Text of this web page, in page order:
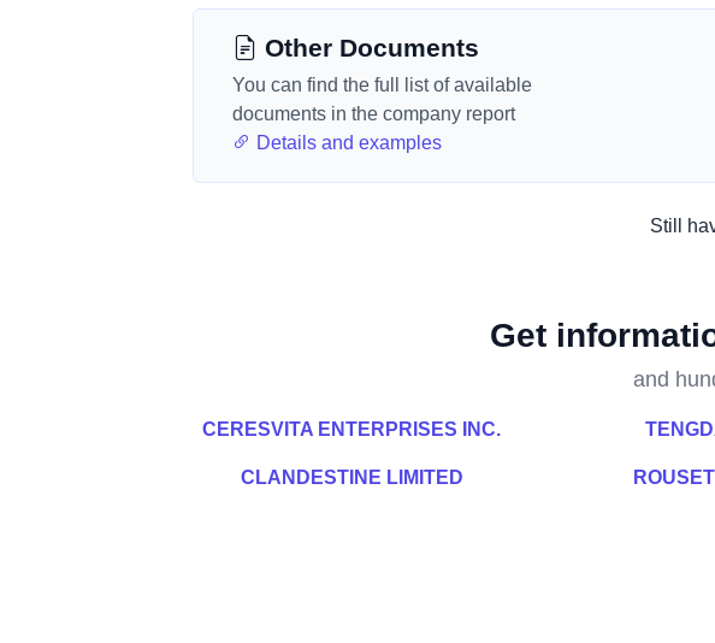
Other Documents
You can find the full list of available
documents in the company report
Details and examples
Still
Get
and
CERESVITA ENTERPRISES INC.
CLANDESTINE LIMITED